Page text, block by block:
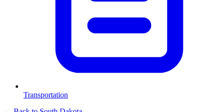
Transportation